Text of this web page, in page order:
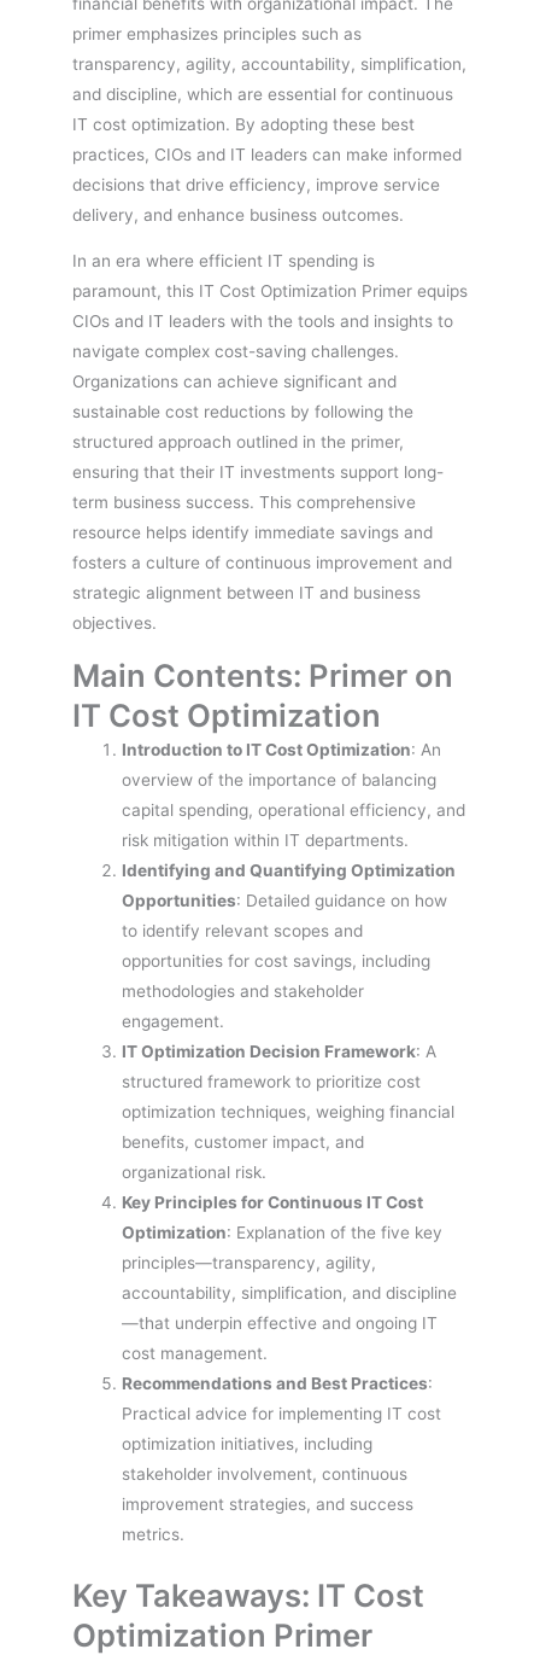
primer emphasizes principles such as
transparency, agility, accountability, simplification,
and discipline, which are essential for continuous
IT cost optimization. By adopting these best
practices, CIOs and IT leaders can make informed
decisions that drive efficiency, improve service
delivery, and enhance business outcomes.
In an era where efficient IT spending is
paramount, this IT Cost Optimization Primer equips
CIOs and IT leaders with the tools and insights to
navigate complex cost-saving challenges.
Organizations can achieve significant and
sustainable cost reductions by following the
structured approach outlined in the primer,
ensuring that their IT investments support long-
term business success. This comprehensive
resource helps identify immediate savings and
fosters a culture of continuous improvement and
strategic alignment between IT and business
objectives.
Main Contents: Primer on
IT Cost Optimization
Introduction to IT Cost Optimization: An
overview of the importance of balancing
capital spending, operational efficiency, and
risk mitigation within IT departments.
Identifying and Quantifying Optimization
Opportunities: Detailed guidance on how
to identify relevant scopes and
opportunities for cost savings, including
methodologies and stakeholder
engagement.
IT Optimization Decision Framework: A
structured framework to prioritize cost
optimization techniques, weighing financial
benefits, customer impact, and
organizational risk.
Key Principles for Continuous IT Cost
Optimization: Explanation of the five key
principles—transparency, agility,
accountability, simplification, and discipline
—that underpin effective and ongoing IT
cost management.
Recommendations and Best Practices:
Practical advice for implementing IT cost
optimization initiatives, including
stakeholder involvement, continuous
improvement strategies, and success
metrics.
Key Takeaways: IT Cost
Optimization Primer